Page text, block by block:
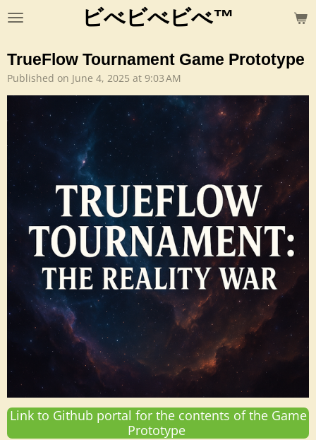
Skip
content
ビべビべビべ™
TrueFlow Tournament Game Prototype
Published on June 4, 2025 at 9:03 AM
Link to Github portal for the contents of the Game
Prototype